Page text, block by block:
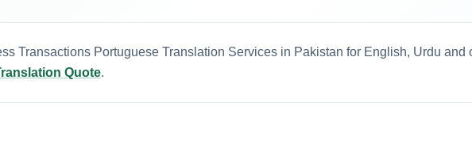
Transactions Portuguese Translation Services in Pakistan for English, Urdu
Quote.